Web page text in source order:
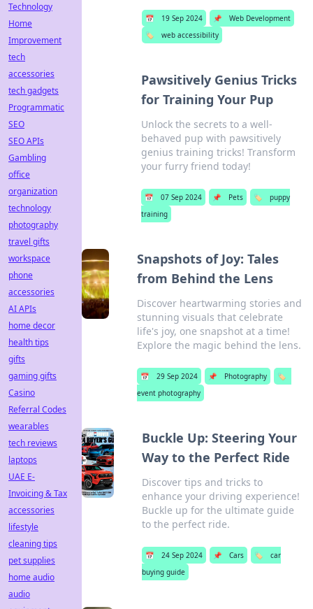
📅 19 Sep 2024 📌
Web Development
🏷️
web accessibility
Pawsitively Genius Tricks
for Training Your Pup
Unlock the secrets to a well-
behaved pup with pawsitively
genius training tricks! Transform
your furry friend today!
📅 07 Sep 2024 📌 Pets 🏷️
puppy
training
Snapshots of Joy: Tales
from Behind the Lens
Discover heartwarming stories and
stunning visuals that celebrate
life's joy, one snapshot at a time!
Explore the magic behind the lens.
📅 29 Sep 2024 📌 Photography
🏷️
event photography
Buckle Up: Steering Your
Way to the Perfect Ride
Discover tips and tricks to
enhance your driving experience!
Buckle up for the ultimate guide
to the perfect ride.
📅 24 Sep 2024 📌 Cars 🏷️
car
buying guide
Technology
Home
Improvement
tech
accessories
tech gadgets
Programmatic
SEO
SEO APIs
Gambling
office
organization
technology
photography
travel gifts
workspace
phone
accessories
AI APIs
home decor
health tips
gifts
gaming gifts
Casino
Referral Codes
wearables
tech reviews
laptops
UAE E-
Invoicing & Tax
accessories
lifestyle
cleaning tips
pet supplies
home audio
audio